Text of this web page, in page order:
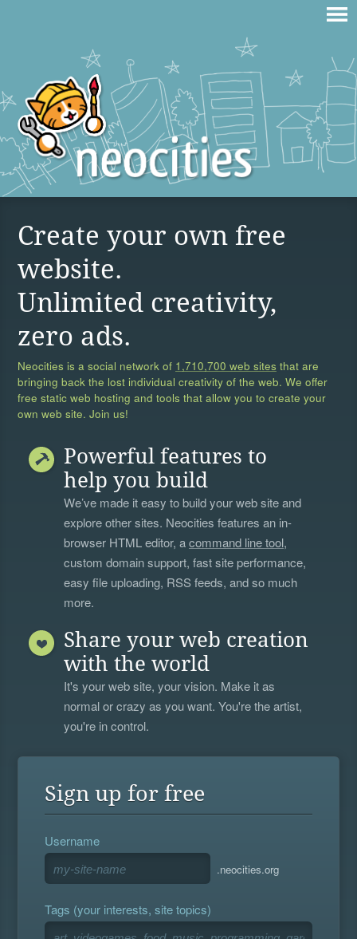
Create your own free
website.
Unlimited creativity,
zero ads.
Neocities is a social network of 1,710,700 web sites that are
bringing back the lost individual creativity of the web. We offer
free static web hosting and tools that allow you to create your
own web site. Join us!
Powerful features to
help you build
We’ve made it easy to build your web site and
explore other sites. Neocities features an in-
browser HTML editor, acommand line tool,
custom domain support, fast site performance,
easy file uploading, RSS feeds, and so much
more.
Share your web creation
with the world
It's your web site, your vision. Make it as
normal or crazy as you want. You're the artist,
you're in control.
Sign up for free
Username
.neocities.org
Tags (your interests, site topics)